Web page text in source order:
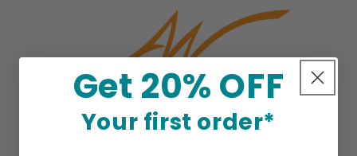
Get 20% OFF
Your first order*